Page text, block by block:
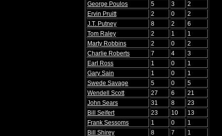
George Poulos
5 3
2
Ervin Pruitt
2 0
2
J.T. Putney
8 2
6
Tom Raley
2 1
1
Marty Robbins
2 0
2
Charlie Roberts
7 4
3
Earl Ross
1 0
1
Gary Sain
1 0
1
Swede Savage
5 0
5
Wendell Scott
27 6
21
John Sears
31 8
23
Bill Seifert
23 10
13
Frank Sessoms
1 0
1
Bill Shirey
8 7
1